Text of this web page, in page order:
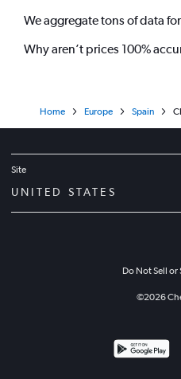
We aggregate tons of data
Why aren’t prices 100%
Home Europe Spain
Site
UNITED STATES
Do Not Sell or
©2026